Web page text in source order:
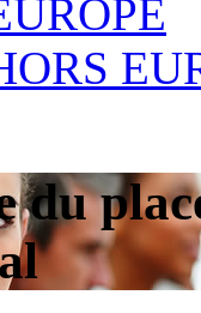
du